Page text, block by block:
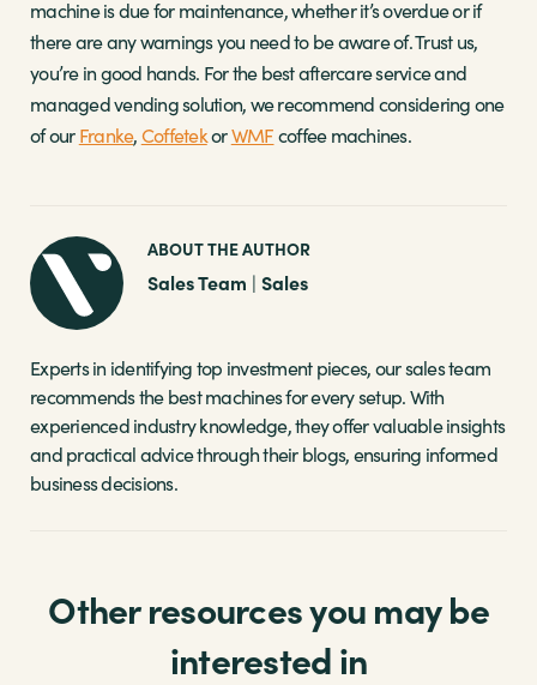
machine is due for maintenance, whether it’s overdue or if
there are any warnings you need to be aware of. Trust us,
you’re in good hands. For the best aftercare service and
managed vending solution, we recommend considering one
of ourFranke,CoffetekorWMFcoffee machines.
ABOUT THE AUTHOR
Sales Team | Sales
Experts in identifying top investment pieces, our sales team
recommends the best machines for every setup. With
experienced industry knowledge, they offer valuable insights
and practical advice through their blogs, ensuring informed
business decisions.
Other resources you may be
interested in